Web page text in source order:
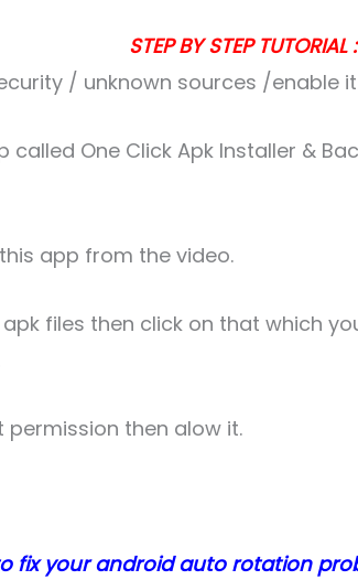
STEP BY STEP TUTORIAL :
/ unknown sources /enable it
called One Click Apk Installer &
app from the video.
apk files then click on that which
permission then alow it.
fix your android auto rotation